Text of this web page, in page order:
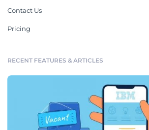
Contact Us
Pricing
RECENT FEATURES & ARTICLES